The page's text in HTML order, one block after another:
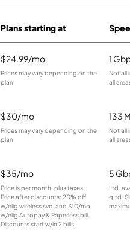
Plans starting at
$24.99/mo
Prices may vary depending on the
plan.
1
Not all
all
$30/mo
Prices may vary depending on the
plan.
133
Not all
all
$35/mo
Price is per month, plus taxes.
Price after discounts: 20% off
w/elig wireless svc. and $10/mo
w/elig Autopay & Paperless bill.
Discounts start w/in 2 bills.
5
Ltd.
g’td.